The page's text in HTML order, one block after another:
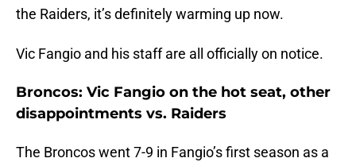
the Raiders, it’s definitely warming up now.
Vic Fangio and his staff are all officially on notice.
Broncos: Vic Fangio on the hot seat, other
disappointments vs. Raiders
The Broncos went 7-9 in Fangio’s first season as a